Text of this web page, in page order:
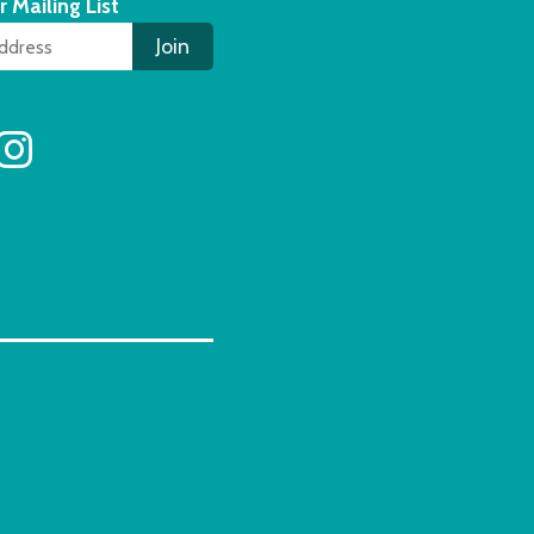
Mailing List
Join